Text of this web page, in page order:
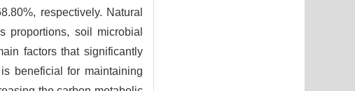
respectively. Natural
proportions, soil microbial
factors that significantly
beneficial for maintaining